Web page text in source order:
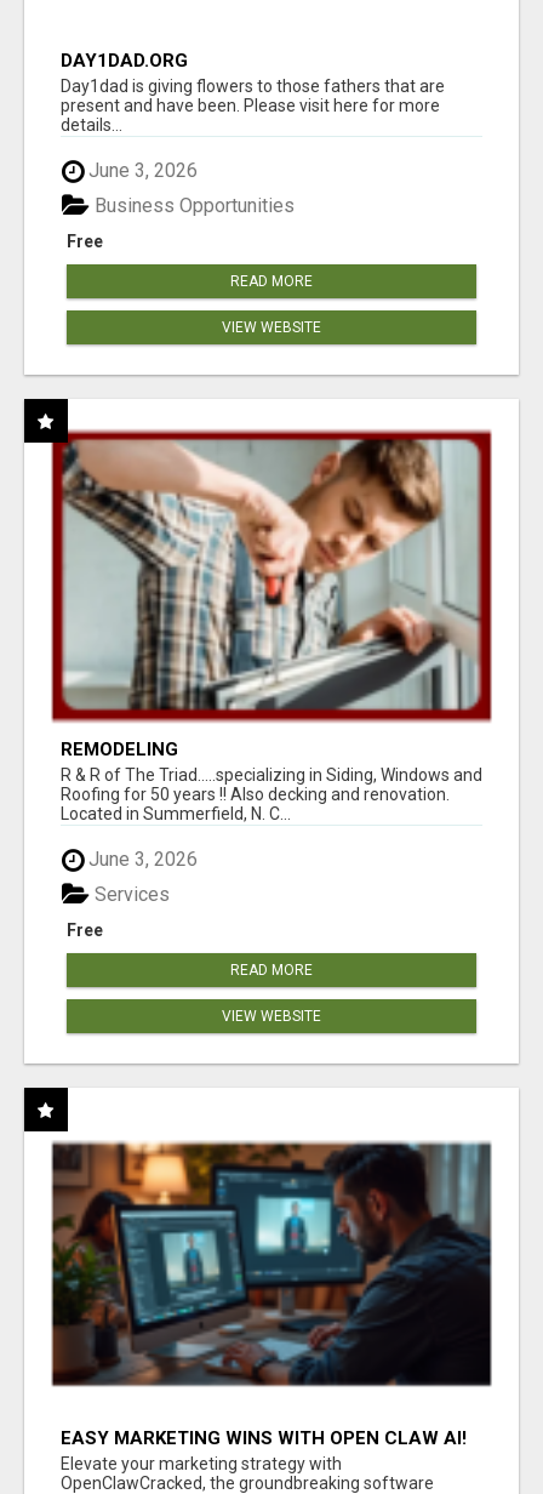
DAY1DAD.ORG
Day1dad is giving flowers to those fathers that are
present and have been. Please visit here for more
details...
June 3, 2026
Free
Business Opportunities
READ MORE
VIEW WEBSITE
REMODELING
R & R of The Triad.....specializing in Siding, Windows and
Roofing for 50 years !! Also decking and renovation.
Located in Summerfield, N. C...
June 3, 2026
Free
Services
READ MORE
VIEW WEBSITE
EASY MARKETING WINS WITH OPEN CLAW AI!
Elevate your marketing strategy with
OpenClawCracked, the groundbreaking software